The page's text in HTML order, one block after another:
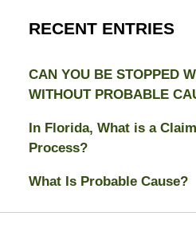
RECENT ENTRIES
CAN YOU BE STOPPED
WITHOUT PROBABLE
In Florida, What is a
Process?
What Is Probable Cause?